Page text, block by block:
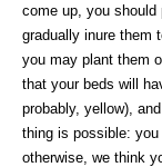
come up, you should
gradually inure them
you may plant them
that your beds will
probably, yellow),
thing is possible:
otherwise, we think